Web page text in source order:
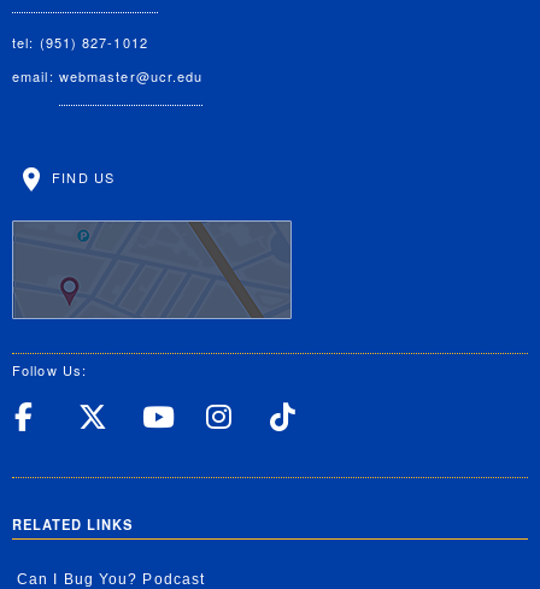
tel: (951) 827-1012
email: webmaster@ucr.edu
FIND US
Follow Us:
UC Riverside Facebook
UC Riverside X
UC Riverside
UC Riverside
RELATED LINKS
Can I Bug You? Podcast